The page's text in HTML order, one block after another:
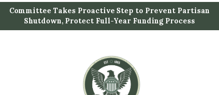
i
Committee Takes Proactive Step to Prevent Partisan
Shutdown, Protect Full-Year Funding Process